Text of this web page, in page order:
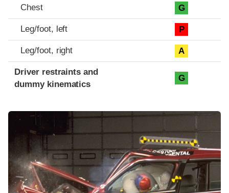
Chest G
Leg/foot, left P
Leg/foot, right A
Driver restraints and
dummy kinematics
G